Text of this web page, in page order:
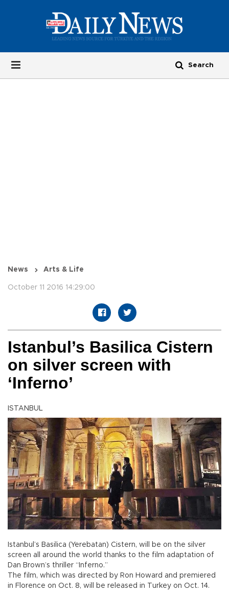
News Arts & Life
October 11 2016 14:29:00
Istanbul’s Basilica Cistern
on silver screen with
‘Inferno’
ISTANBUL
Istanbul’s Basilica (Yerebatan) Cistern, will be on the silver
screen all around the world thanks to the film adaptation of
Dan Brown’s thriller “Inferno.”
The film, which was directed by Ron Howard and premiered
in Florence on Oct. 8, will be released in Turkey on Oct. 14.